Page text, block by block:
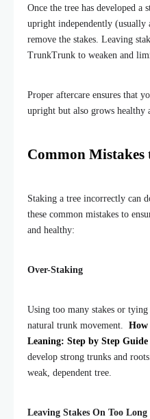
Once the tree has developed a
upright independently (usually
remove the stakes. Leaving
TrunkTrunk to weaken and
Proper aftercare ensures that
upright but also grows healthy
Common Mistakes
Staking a tree incorrectly can
these common mistakes to
and healthy:
Over-Staking
Using too many stakes or
natural trunk movement. How
Leaning: Step by Step Guide
develop strong trunks and
weak, dependent tree.
Leaving Stakes On Too Long